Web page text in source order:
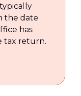
the date
has
tax return.